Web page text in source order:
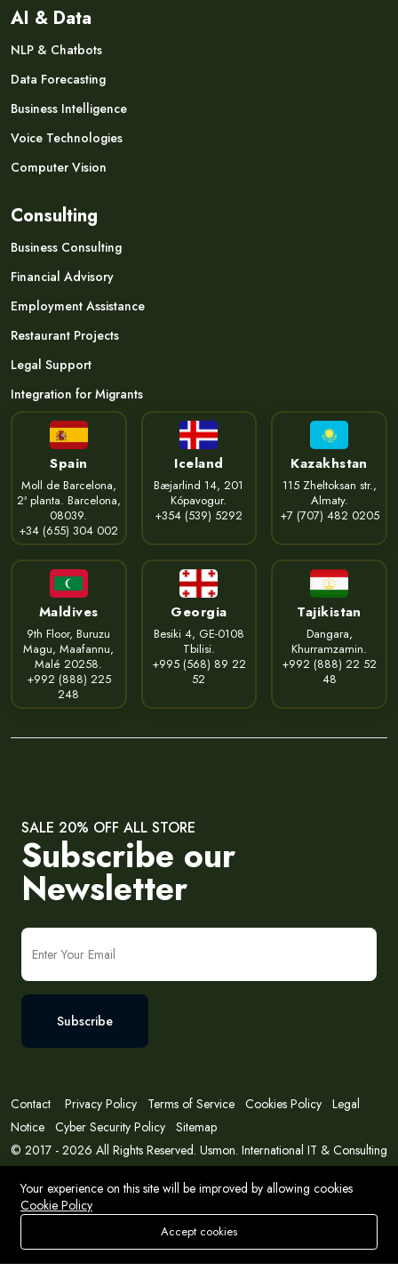
Store Search Wishlist Account Menu
AI & Data
NLP & Chatbots
Data Forecasting
Business Intelligence
Voice Technologies
Computer Vision
Consulting
Business Consulting
Financial Advisory
Employment Assistance
Restaurant Projects
Legal Support
Integration for Migrants
Spain
Moll de Barcelona,
2ª planta. Barcelona,
08039.
+34 (655) 304 002
Iceland
Bæjarlind 14, 201
Kópavogur.
+354 (539) 5292
Kazakhstan
115 Zheltoksan str.,
Almaty.
+7 (707) 482 0205
Maldives
9th Floor, Buruzu
Magu, Maafannu,
Malé 20258.
+992 (888) 225
248
Georgia
Besiki 4, GE-0108
Tbilisi.
+995 (568) 89 22
52
Tajikistan
Dangara,
Khurramzamin.
+992 (888) 22 52
48
SALE 20% OFF ALL STORE
Subscribe our
Newsletter
Subscribe
Contact Privacy Policy Terms of Service Cookies Policy Legal
Notice Cyber Security Policy Sitemap
© 2017 - 2026 All Rights Reserved. Usmon. International IT & Consulting
Your experience on this site will be improved by allowing cookies
Cookie Policy
Accept cookies